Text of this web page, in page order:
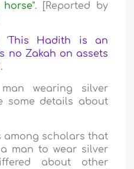
”. [Reported by
‘This Hadith is an
no Zakah on assets
wearing silver
some details about
among scholars that
man to wear silver
about other